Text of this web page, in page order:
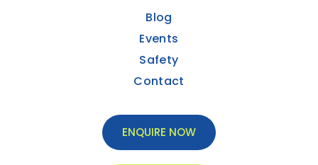
Blog
Events
Safety
Contact
ENQUIRE NOW